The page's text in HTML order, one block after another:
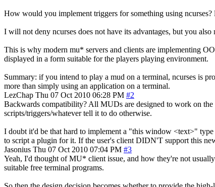
How would you implement triggers for something using
I will not deny ncurses does not have its advantages, but you
This is why modern mu* servers and clients are implementing
displayed in a form suitable for the players playing environment.
Summary: if you intend to play a mud on a terminal, ncurses is
more than simply using an application on a terminal.
LezChap Thu 07 Oct 2010 06:28 PM #2
Backwards compatibility? All MUDs are designed to work on
scripts/triggers/whatever tell it to do otherwise.
I doubt it'd be that hard to implement a "this window <text>"
to script a plugin for it. If the user's client DIDN'T support this
Jasonius Thu 07 Oct 2010 07:04 PM #3
Yeah, I'd thought of MU* client issue, and how they're not
suitable free terminal programs.